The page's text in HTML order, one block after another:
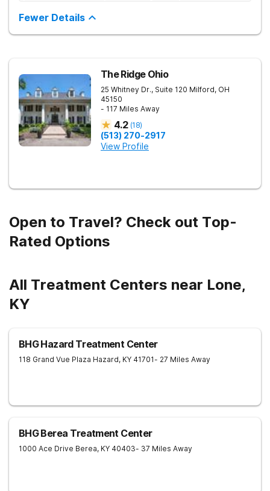
Fewer Details
The Ridge Ohio
25 Whitney Dr., Suite 120 Milford, OH
45150
- 117 Miles Away
4.2 (18)
(513) 270-2917
View Profile
Open to Travel? Check out Top-
Rated Options
All Treatment Centers near Lone,
KY
BHG Hazard Treatment Center
118 Grand Vue Plaza Hazard, KY 41701- 27 Miles Away
BHG Berea Treatment Center
1000 Ace Drive Berea, KY 40403- 37 Miles Away